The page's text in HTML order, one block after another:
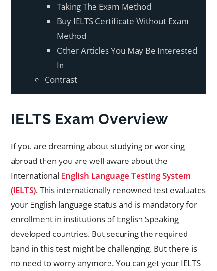
Taking The Exam Method
Buy IELTS Certificate Without Exam
Method
Other Articles You May Be Interested
In
Contrast
IELTS Exam Overview
If you are dreaming about studying or working
abroad then you are well aware about the
International English Language Testing System
(IELTS). This internationally renowned test evaluates
your English language status and is mandatory for
enrollment in institutions of English Speaking
developed countries. But securing the required
band in this test might be challenging. But there is
no need to worry anymore. You can get your IELTS